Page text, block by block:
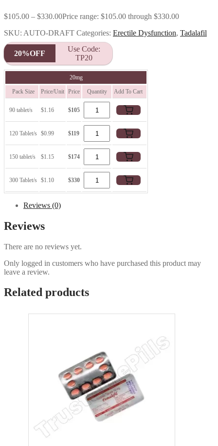
$105.00 – $330.00Price range: $105.00 through $330.00
SKU: AUTO-DRAFT Categories: Erectile Dysfunction, Tadalafil
20%OFF
Use Code:
TP20
20mg
Pack Size Price/Unit Price Quantity Add To Cart
90 tablet/s $1.16 $105
120 Tablet/s $0.99 $119
150 tablet/s $1.15 $174
300 Tablet/s $1.10 $330
Reviews (0)
Reviews
There are no reviews yet.
Only logged in customers who have purchased this product may
leave a review.
Related products